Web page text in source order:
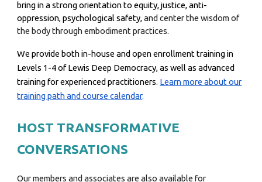
bring in a strong orientation to equity, justice, anti-
oppression, psychological safety,and center the wisdom of
the body through embodiment practices.
We provide both in-house and open enrollment training in
Levels 1-4 of Lewis Deep Democracy, as well as advanced
training for experienced practitioners. Learn more about our
training path and course calendar.
HOST TRANSFORMATIVE
CONVERSATIONS
Our members and associates are also available for